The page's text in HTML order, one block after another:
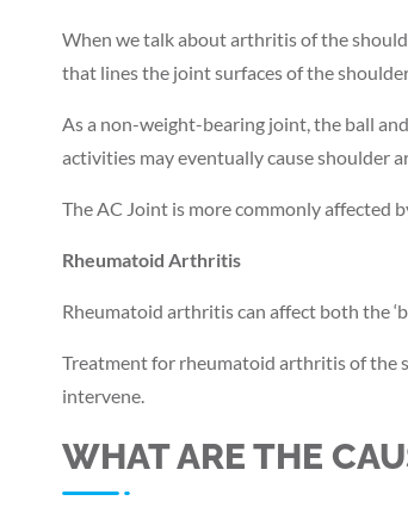
When we talk about arthritis of the
that lines the joint surfaces of the
As a non-weight-bearing joint, the ball
activities may eventually cause shoulder
The AC Joint is more commonly affected
Rheumatoid Arthritis
Rheumatoid arthritis can affect both the
Treatment for rheumatoid arthritis of the
intervene.
WHAT ARE THE